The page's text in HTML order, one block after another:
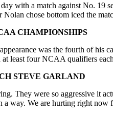
with a match against No. 19
Nolan chose bottom iced the
CHAMPIONSHIPS
was the fourth of
least four NCAA qualifiers
STEVE GARLAND
They were so aggressive it
a way. We are hurting right now